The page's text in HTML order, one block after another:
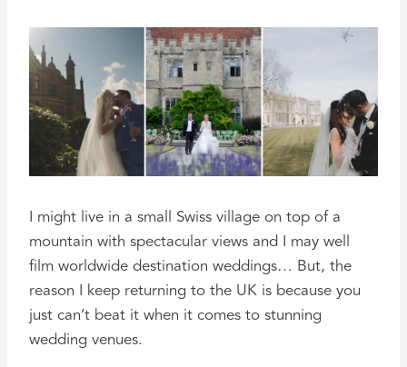
I might live in a small Swiss village on top of a
mountain with spectacular views and I may well
film worldwide destination weddings… But, the
reason I keep returning to the UK is because you
just can’t beat it when it comes to stunning
wedding venues.